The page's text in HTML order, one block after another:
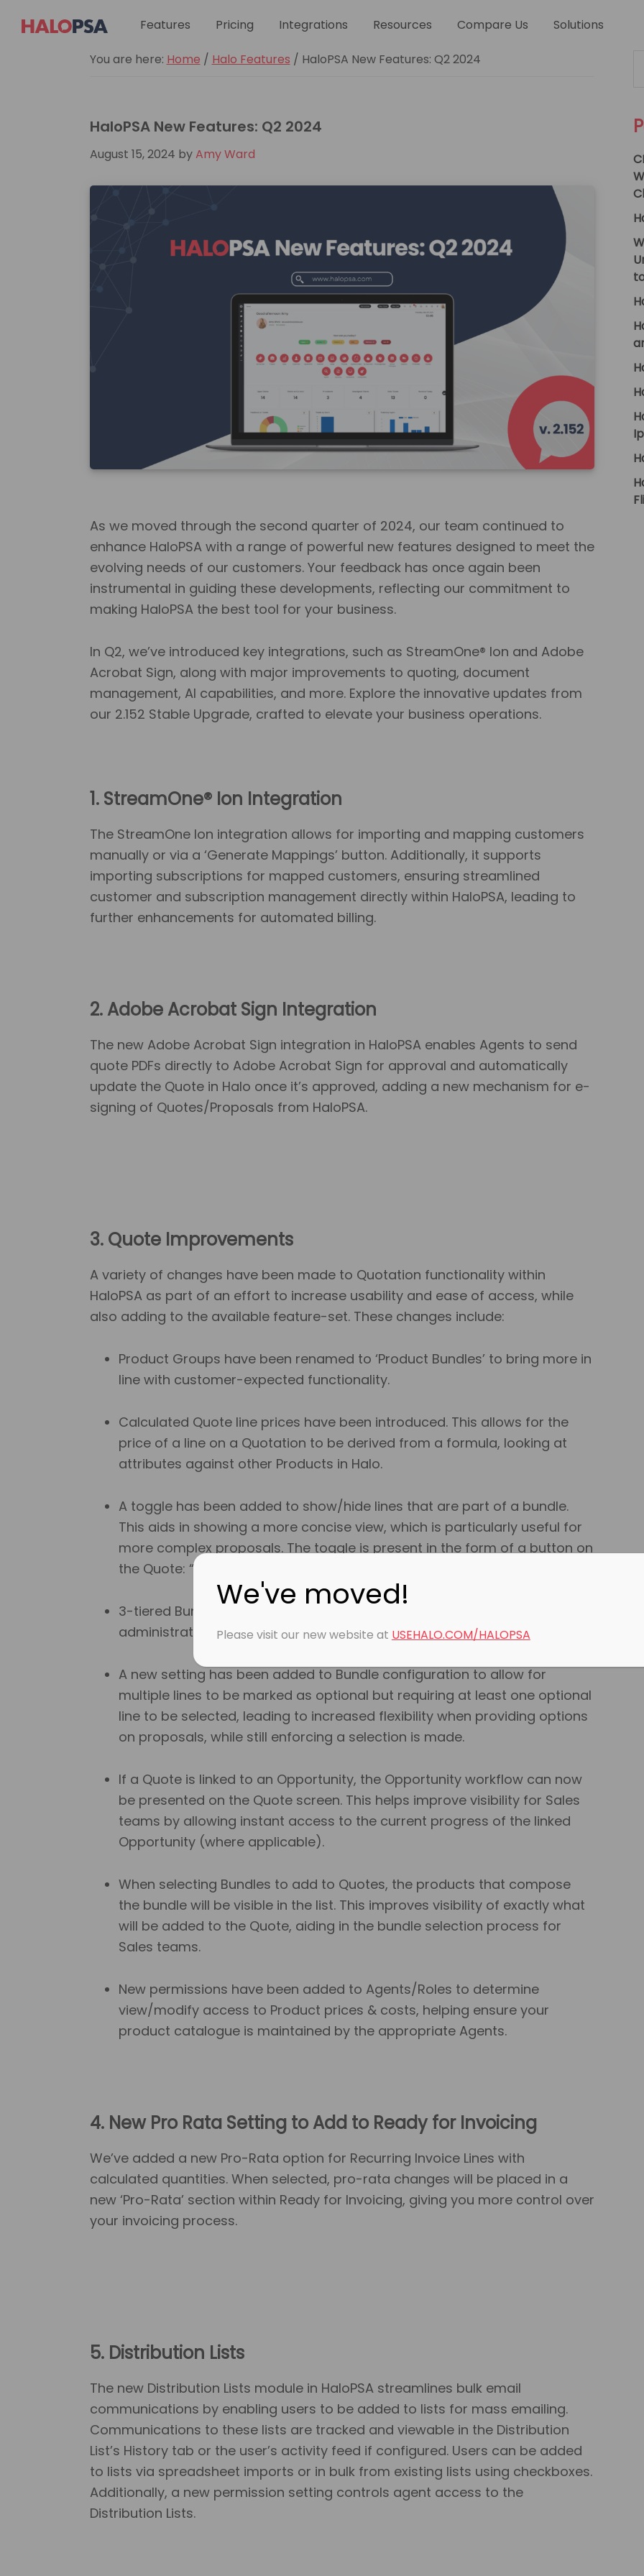
Features Pricing Integrations Resources Compare Us Solutions
You are here: Home / Halo Features / HaloPSA New Features: Q2 2024
HaloPSA New Features: Q2 2024
August 15, 2024 byAmy Ward
As we moved through the second quarter of 2024, our team continued to
enhance HaloPSA with a range of powerful new features designed to meet the
evolving needs of our customers. Your feedback has once again been
instrumental in guiding these developments, reflecting our commitment to
making HaloPSA the best tool for your business.
In Q2, we’ve introduced key integrations, such as StreamOne® Ion and Adobe
Acrobat Sign, along with major improvements to quoting, document
management, AI capabilities, and more. Explore the innovative updates from
our 2.152 Stable Upgrade, crafted to elevate your business operations.
1. StreamOne® Ion Integration
The StreamOne Ion integration allows for importing and mapping customers
manually or via a ‘Generate Mappings’ button. Additionally, it supports
importing subscriptions for mapped customers, ensuring streamlined
customer and subscription management directly within HaloPSA, leading to
further enhancements for automated billing.
2. Adobe Acrobat Sign Integration
The new Adobe Acrobat Sign integration in HaloPSA enables Agents to send
quote PDFs directly to Adobe Acrobat Sign for approval and automatically
update the Quote in Halo once it’s approved, adding a new mechanism for e-
signing of Quotes/Proposals from HaloPSA.
3. Quote Improvements
A variety of changes have been made to Quotation functionality within
HaloPSA as part of an effort to increase usability and ease of access, while
also adding to the available feature-set. These changes include:
Product Groups have been renamed to ‘Product Bundles’ to bring more in
line with customer-expected functionality.
Calculated Quote line prices have been introduced. This allows for the
price of a line on a Quotation to be derived from a formula, looking at
attributes against other Products in Halo.
A toggle has been added to show/hide lines that are part of a bundle.
This aids in showing a more concise view, which is particularly useful for
more complex proposals. The toggle is present in the form of a button on
the Quote: “Bundle View”.
3-tiered Bundle categories have now been added to aid in the
administration and management of Bundles.
A new setting has been added to Bundle configuration to allow for
multiple lines to be marked as optional but requiring at least one optional
line to be selected, leading to increased flexibility when providing options
on proposals, while still enforcing a selection is made.
If a Quote is linked to an Opportunity, the Opportunity workflow can now
be presented on the Quote screen. This helps improve visibility for Sales
teams by allowing instant access to the current progress of the linked
Opportunity (where applicable).
When selecting Bundles to add to Quotes, the products that compose
the bundle will be visible in the list. This improves visibility of exactly what
will be added to the Quote, aiding in the bundle selection process for
Sales teams.
New permissions have been added to Agents/Roles to determine
view/modify access to Product prices & costs, helping ensure your
product catalogue is maintained by the appropriate Agents.
4. New Pro Rata Setting to Add to Ready for Invoicing
We’ve added a new Pro-Rata option for Recurring Invoice Lines with
calculated quantities. When selected, pro-rata changes will be placed in a
new ‘Pro-Rata’ section within Ready for Invoicing, giving you more control over
your invoicing process.
5. Distribution Lists
The new Distribution Lists module in HaloPSA streamlines bulk email
communications by enabling users to be added to lists for mass emailing.
Communications to these lists are tracked and viewable in the Distribution
List’s History tab or the user’s activity feed if configured. Users can be added
to lists via spreadsheet imports or in bulk from existing lists using checkboxes.
Additionally, a new permission setting controls agent access to the
Distribution Lists.
We've moved!
Please visit our new website at USEHALO.COM/HALOPSA